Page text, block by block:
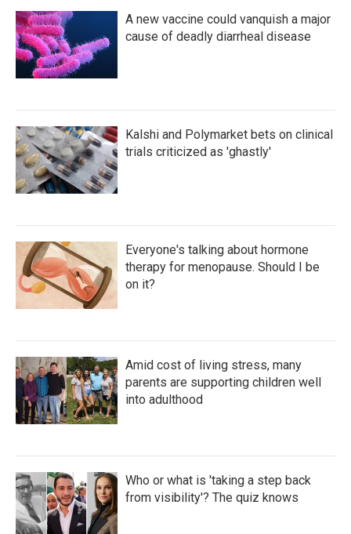
A new vaccine could vanquish a major
cause of deadly diarrheal disease
Kalshi and Polymarket bets on clinical
trials criticized as 'ghastly'
Everyone's talking about hormone
therapy for menopause. Should I be
on it?
Amid cost of living stress, many
parents are supporting children well
into adulthood
Who or what is 'taking a step back
from visibility'? The quiz knows